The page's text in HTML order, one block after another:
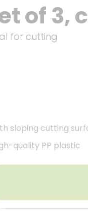
of 3,
for cutting
sloping cutting
quality PP plastic